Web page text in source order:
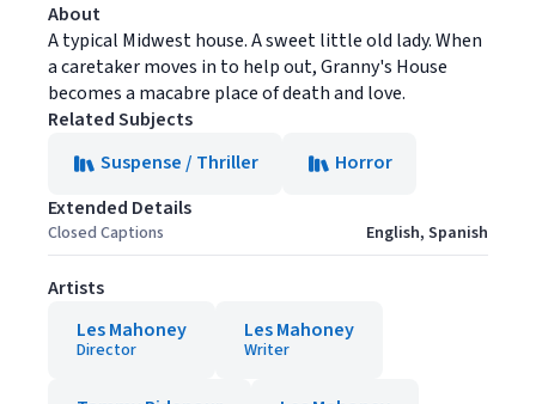
About
A typical Midwest house. A sweet little old lady. When
a caretaker moves in to help out, Granny's House
becomes a macabre place of death and love.
Related Subjects
Suspense / Thriller
Horror
Extended Details
Closed Captions English, Spanish
Artists
Les Mahoney
Director
Les Mahoney
Writer